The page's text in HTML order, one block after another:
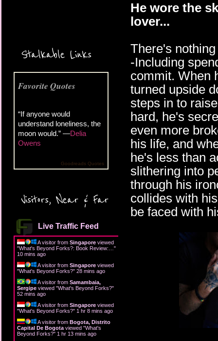
Stalkable Links
Favorite Quotes
“If anyone would
understand loneliness, the
moon would.” —Delia
Owens
Goodreads Quotes
Visitors, Near & Far
Live Traffic Feed
A visitor from Singapore viewed
"What's Beyond Forks?: Book Review:… "
10 mins ago
A visitor from Singapore viewed
"What's Beyond Forks?" 28 mins ago
A visitor from Samambaia,
Sergipe viewed "What's Beyond Forks?"
52 mins ago
A visitor from Singapore viewed
"What's Beyond Forks?" 1 hr 8 mins ago
A visitor from Bogota, Distrito
Capital De Bogota viewed "What's
Beyond Forks?" 1 hr 13 mins ago
He wore the
lover...
There's
-Including
commit. When
turned upside
steps in to
hard, he's
even more
his life, and
he's less than
slithering into
through his
collides with
be faced with